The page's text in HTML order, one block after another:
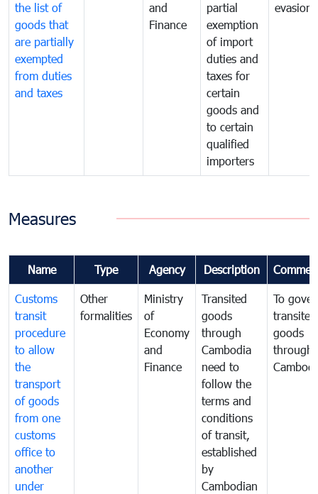
the list of
goods that
are partially
exempted
from duties
and taxes
and
Finance
partial
exemption
of import
duties and
taxes for
certain
goods and
to certain
qualified
importers
evasion
Measures
Name Type Agency Description
Customs
transit
procedure
to allow
the
transport
of goods
from one
customs
office to
another
under
Other
formalities
Ministry
of
Economy
and
Finance
Transited
goods
through
Cambodia
need to
follow the
terms and
conditions
of transit,
established
by
Cambodian
To
transited
goods
through